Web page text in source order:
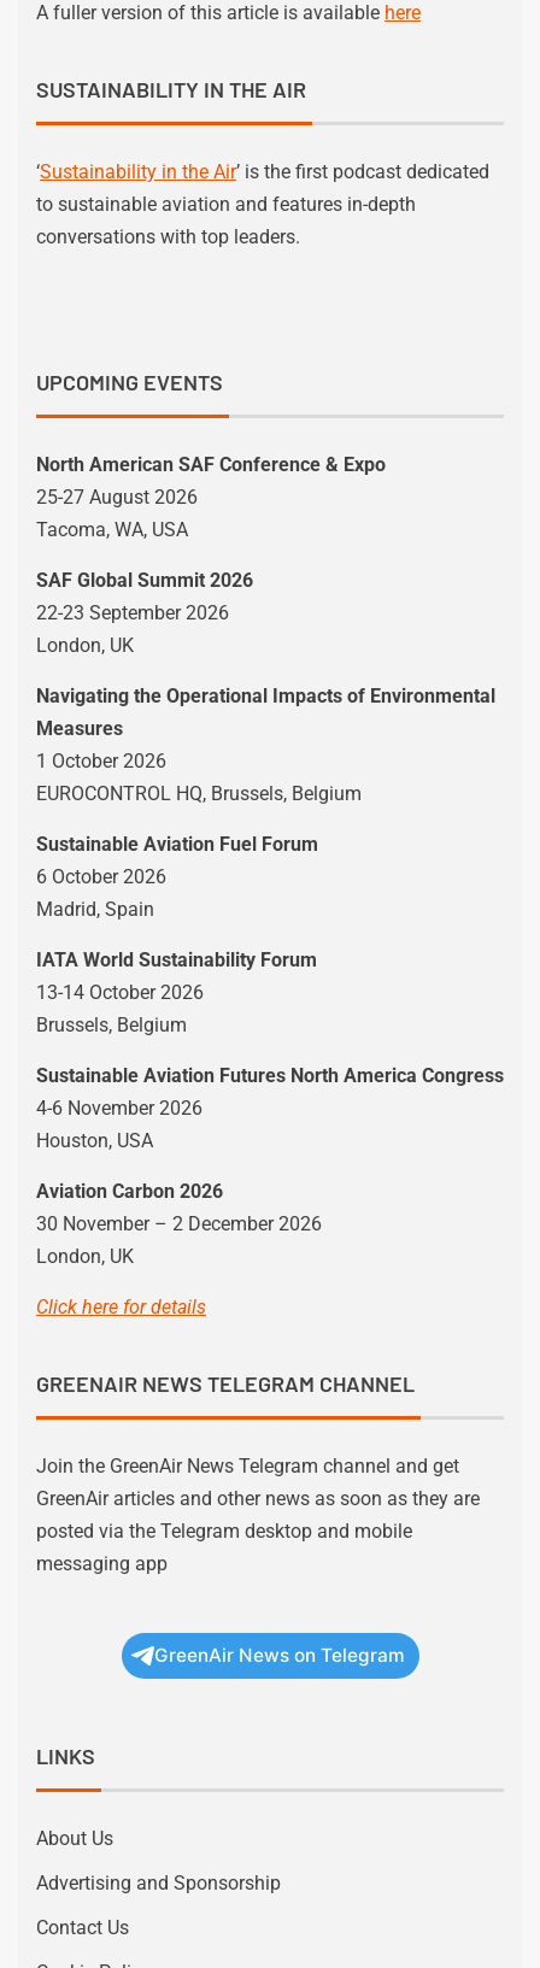
A fuller version of this article is available here
SUSTAINABILITY IN THE AIR
‘Sustainability in the Air’ is the first podcast dedicated
to sustainable aviation and features in-depth
conversations with top leaders.
UPCOMING EVENTS
North American SAF Conference & Expo
25-27 August 2026
Tacoma, WA, USA
SAF Global Summit 2026
22-23 September 2026
London, UK
Navigating the Operational Impacts of Environmental
Measures
1 October 2026
EUROCONTROL HQ, Brussels, Belgium
Sustainable Aviation Fuel Forum
6 October 2026
Madrid, Spain
IATA World Sustainability Forum
13-14 October 2026
Brussels, Belgium
Sustainable Aviation Futures North America Congress
4-6 November 2026
Houston, USA
Aviation Carbon 2026
30 November – 2 December 2026
London, UK
Click here for details
GREENAIR NEWS TELEGRAM CHANNEL
Join the GreenAir News Telegram channel and get
GreenAir articles and other news as soon as they are
posted via the Telegram desktop and mobile
messaging app
GreenAir News on Telegram
LINKS
About Us
Advertising and Sponsorship
Contact Us